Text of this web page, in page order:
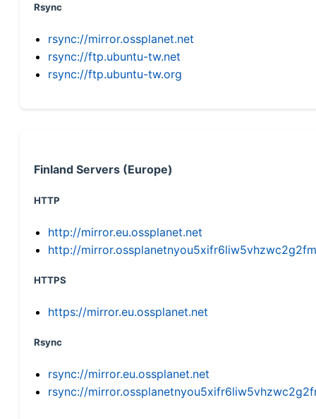
Rsync
rsync://mirror.ossplanet.net
rsync://ftp.ubuntu-tw.net
rsync://ftp.ubuntu-tw.org
Finland Servers (Europe)
HTTP
http://mirror.eu.ossplanet.net
http://
HTTPS
https://mirror.eu.ossplanet.net
Rsync
rsync://mirror.eu.ossplanet.net
rsync://